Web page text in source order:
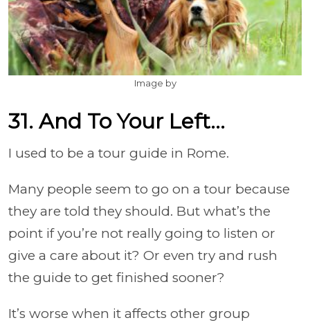
Image by
31. And To Your Left...
I used to be a tour guide in Rome.
Many people seem to go on a tour because
they are told they should. But what’s the
point if you’re not really going to listen or
give a care about it? Or even try and rush
the guide to get finished sooner?
It’s worse when it affects other group